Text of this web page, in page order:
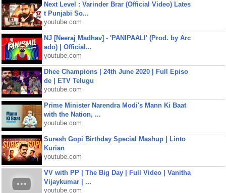
Next Level : Varinder Brar (Official Video) Lates
t Punjabi So...
youtube.com
NJ [Neeraj Madhav] - 'PANIPAALI' (Prod. by Arc
ado) | Official...
youtube.com
Dhee Champions | 24th June 2020 | Full Episo
de | ETV Telugu
youtube.com
Prime Minister Narendra Modi's Mann Ki Baat
with the Nation, ...
youtube.com
Suresh Gopi Birthday Special Mashup | Linto
Kurian
youtube.com
VV with PP | The Big Day | Full Video | Vanitha
Vijaykumar | ...
youtube.com